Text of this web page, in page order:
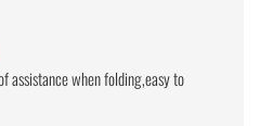
assistance when folding,easy to